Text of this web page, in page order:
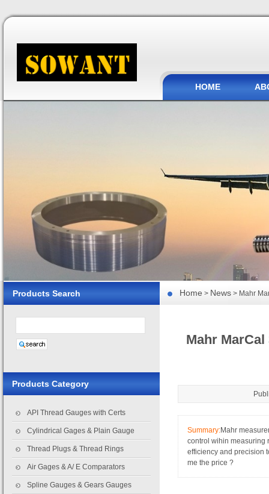
HOME
Mahr
Summary:Mahr
control wihin measuring
efficiency and precision
me the price ?
Home > News > Mahr
Products Category
API Thread Gauges with Certs
Cylindrical Gages & Plain Gauge
Thread Plugs & Thread Rings
Air Gages & A/ E Comparators
Spline Gauges & Gears Gauges
Products Search